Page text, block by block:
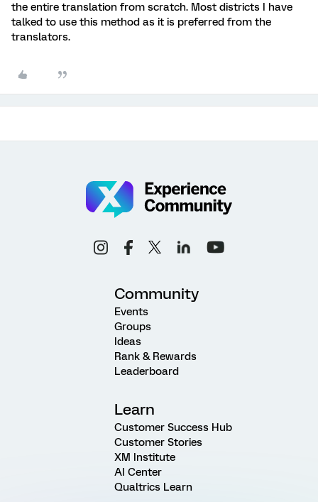
the entire translation from scratch. Most districts I have
talked to use this method as it is preferred from the
translators.
Community
Events
Groups
Ideas
Rank & Rewards
Leaderboard
Learn
Customer Success Hub
Customer Stories
XM Institute
AI Center
Qualtrics Learn